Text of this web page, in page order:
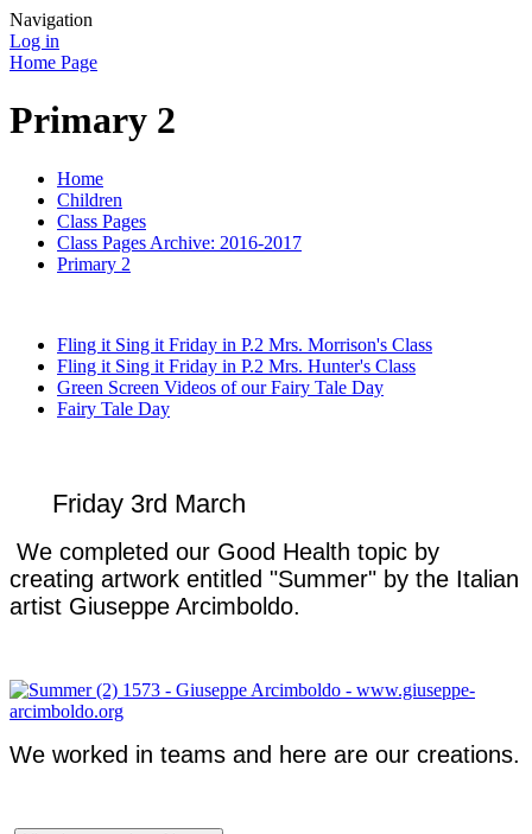
Navigation
Log in
Home Page
Primary 2
Home
Children
Class Pages
Class Pages Archive: 2016-2017
Primary 2
Fling it Sing it Friday in P.2 Mrs. Morrison's Class
Fling it Sing it Friday in P.2 Mrs. Hunter's Class
Green Screen Videos of our Fairy Tale Day
Fairy Tale Day
Friday 3rd March
We completed our Good Health topic by
creating artwork entitled "Summer" by the Italian
artist Giuseppe Arcimboldo.
We worked in teams and here are our creations.